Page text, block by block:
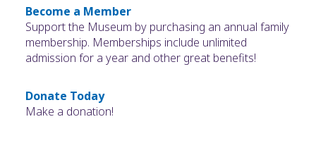
Become a Member
Support the Museum by purchasing an annual family
membership. Memberships include unlimited
admission for a year and other great benefits!
Donate Today
Make a donation!